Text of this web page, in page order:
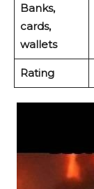
Banks,
cards,
wallets
Rating